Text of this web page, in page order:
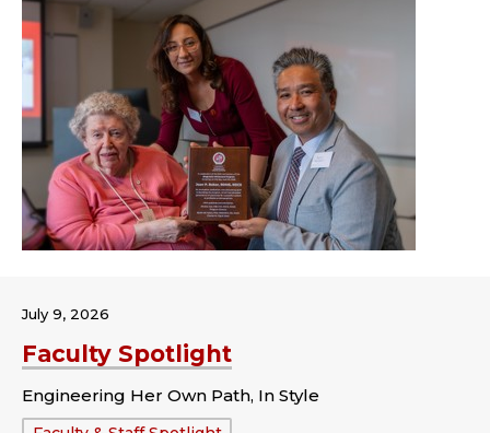
Faculty Spotlight
July 9, 2026
Engineering Her Own Path, In Style